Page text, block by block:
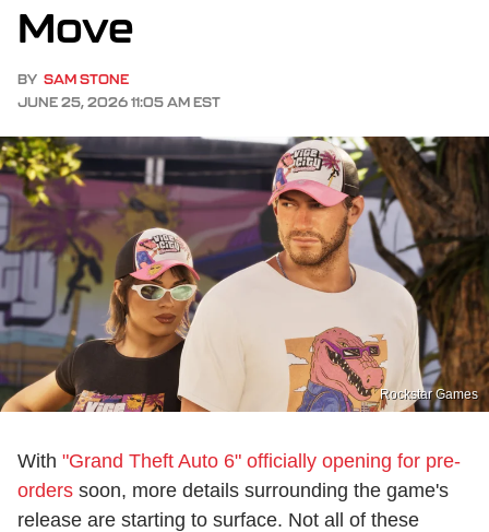
Move
BY SAM STONE
JUNE 25, 2026 11:05 AM EST
Rockstar Games
With "Grand Theft Auto 6" officially opening for pre-
orders soon, more details surrounding the game's
release are starting to surface. Not all of these